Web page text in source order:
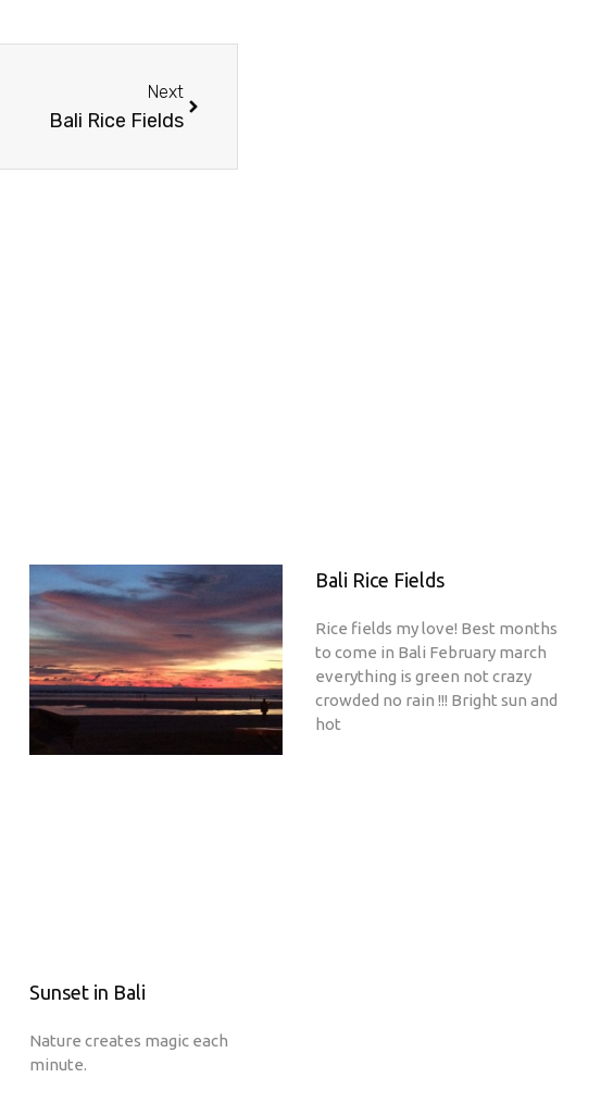
Next
Bali Rice Fields
Sunset in Bali
Nature creates magic each
minute.
Bali Rice Fields
Rice fields my love! Best months
to come in Bali February march
everything is green not crazy
crowded no rain !!! Bright sun and
hot